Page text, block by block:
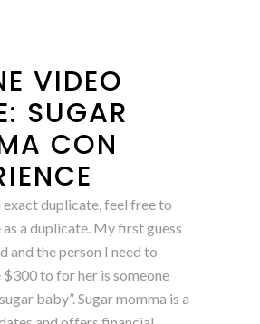
VIDEO
SUGAR
CON
exact duplicate, feel free to
a duplicate. My first guess
and the person I need to
to for her is someone
baby”. Sugar momma is a